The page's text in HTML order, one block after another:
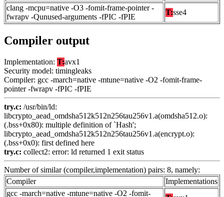
clang -mcpu=native -O3 -fomit-frame-pointer -
fwrapv -Qunused-arguments -fPIC -fPIE
T:sse4
Compiler output
Implementation: T:avx1
Security model: timingleaks
Compiler: gcc -march=native -mtune=native -O2 -fomit-frame-
pointer -fwrapv -fPIC -fPIE
try.c: /usr/bin/ld:
libcrypto_aead_omdsha512k512n256tau256v1.a(omdsha512.o):
(.bss+0x80): multiple definition of `Hash';
libcrypto_aead_omdsha512k512n256tau256v1.a(encrypt.o):
(.bss+0x0): first defined here
try.c: collect2: error: ld returned 1 exit status
Number of similar (compiler,implementation) pairs: 8, namely:
Compiler
Implementations
gcc -march=native -mtune=native -O2 -fomit-